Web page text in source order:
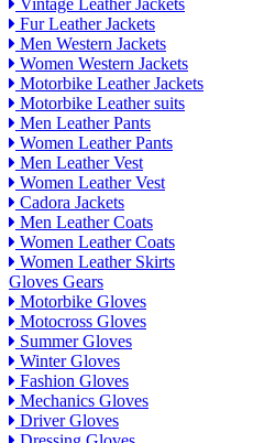
Vintage Leather Jackets
Fur Leather Jackets
Men Western Jackets
Women Western Jackets
Motorbike Leather Jackets
Motorbike Leather suits
Men Leather Pants
Women Leather Pants
Men Leather Vest
Women Leather Vest
Cadora Jackets
Men Leather Coats
Women Leather Coats
Women Leather Skirts
Gloves Gears
Motorbike Gloves
Motocross Gloves
Summer Gloves
Winter Gloves
Fashion Gloves
Mechanics Gloves
Driver Gloves